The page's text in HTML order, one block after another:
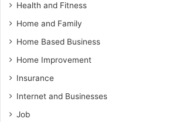
Health and Fitness
Home and Family
Home Based Business
Home Improvement
Insurance
Internet and Businesses
Job